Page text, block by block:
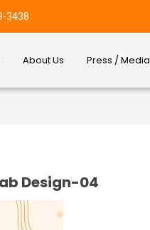
3438
About Us Press / Media
Design-04